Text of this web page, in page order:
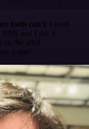
tools can't. I used
N8N and I say it
on the n8n!
a star!